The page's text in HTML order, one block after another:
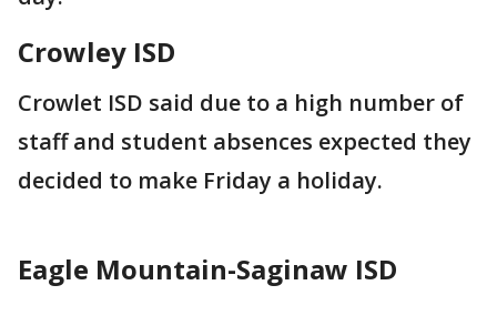
Crowley ISD
Crowlet ISD said due to a high number of
staff and student absences expected they
decided to make Friday a holiday.
Eagle Mountain-Saginaw ISD